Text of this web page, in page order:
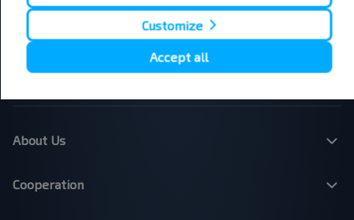
London - Paris
Belfast - Dublin
Belfast - Dublin Airport
London - Dublin
Dublin - Belfast
Brussels - London
Dundee - Edinburgh Airport
London - Calais
About Us
Cooperation
Customize
Accept all